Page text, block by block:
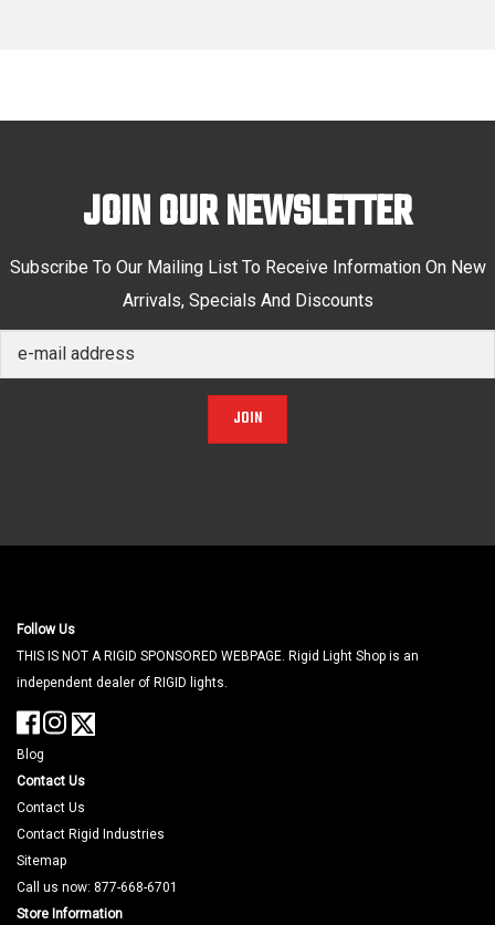
JOIN OUR NEWSLETTER
Subscribe To Our Mailing List To Receive Information On New
Arrivals, Specials And Discounts
JOIN
Follow Us
THIS IS NOT A RIGID SPONSORED WEBPAGE. Rigid Light Shop is an
independent dealer of RIGID lights.
Blog
Contact Us
Contact Us
Contact Rigid Industries
Sitemap
Call us now: 877-668-6701
Store Information